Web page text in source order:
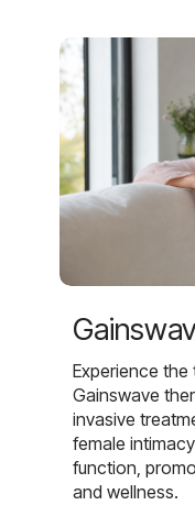
Experience
Gainswave
invasive
female
function,
and wellness.